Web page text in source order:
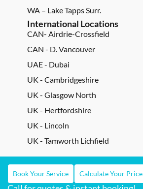
WA – Lake Tapps Surr.
International Locations
CAN- Airdrie-Crossfield
CAN - D. Vancouver
UAE - Dubai
UK - Cambridgeshire
UK - Glasgow North
UK - Hertfordshire
UK - Lincoln
UK - Tamworth Lichfield
Book Your Service Calculate Your Price